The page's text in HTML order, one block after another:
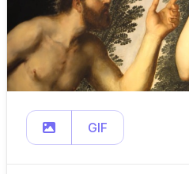
GIF